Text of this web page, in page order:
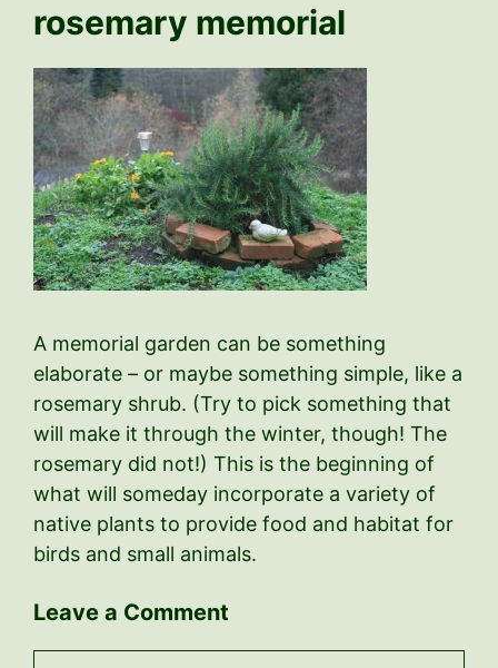
rosemary memorial
A memorial garden can be something
elaborate – or maybe something simple, like a
rosemary shrub. (Try to pick something that
will make it through the winter, though! The
rosemary did not!) This is the beginning of
what will someday incorporate a variety of
native plants to provide food and habitat for
birds and small animals.
Leave a Comment